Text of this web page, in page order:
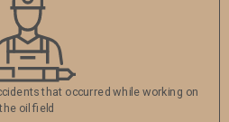
that occurred while working on
the oil field